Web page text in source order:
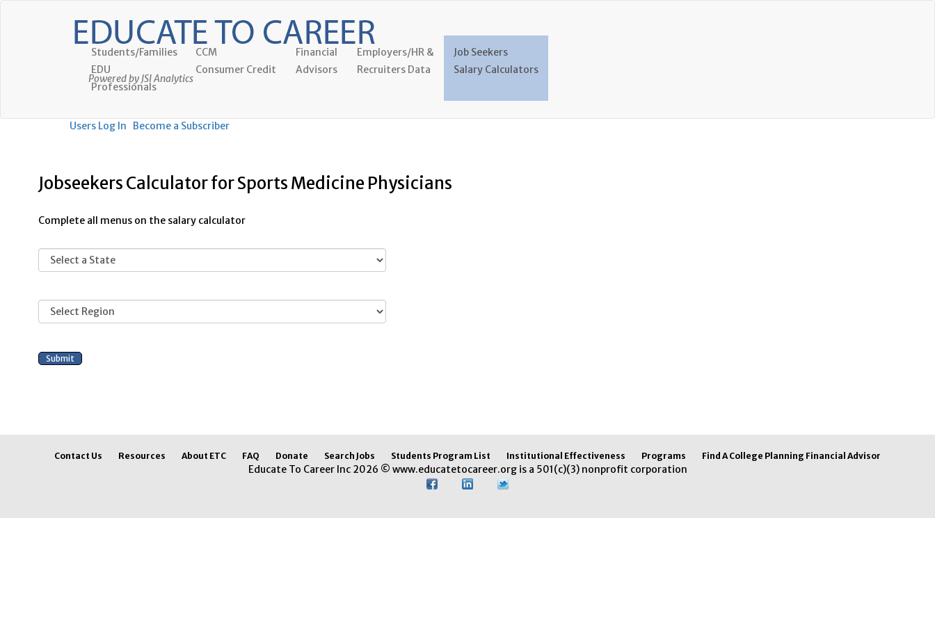
Powered by JSI Analytics
Students/Families
EDU
Professionals
CCM
Consumer Credit
Financial
Advisors
Employers/HR &
Recruiters Data
Job Seekers
Salary Calculators
Users Log In Become a Subscriber
Jobseekers Calculator for Sports Medicine Physicians
Complete all menus on the salary calculator
Contact Us Resources About ETC FAQ Donate Search Jobs Students Program List Institutional Effectiveness Programs Find A College Planning Financial Advisor
Educate To Career Inc 2026 © www.educatetocareer.org is a 501(c)(3) nonprofit corporation